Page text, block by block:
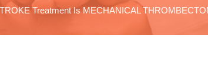
Treatment Is MECHANICAL